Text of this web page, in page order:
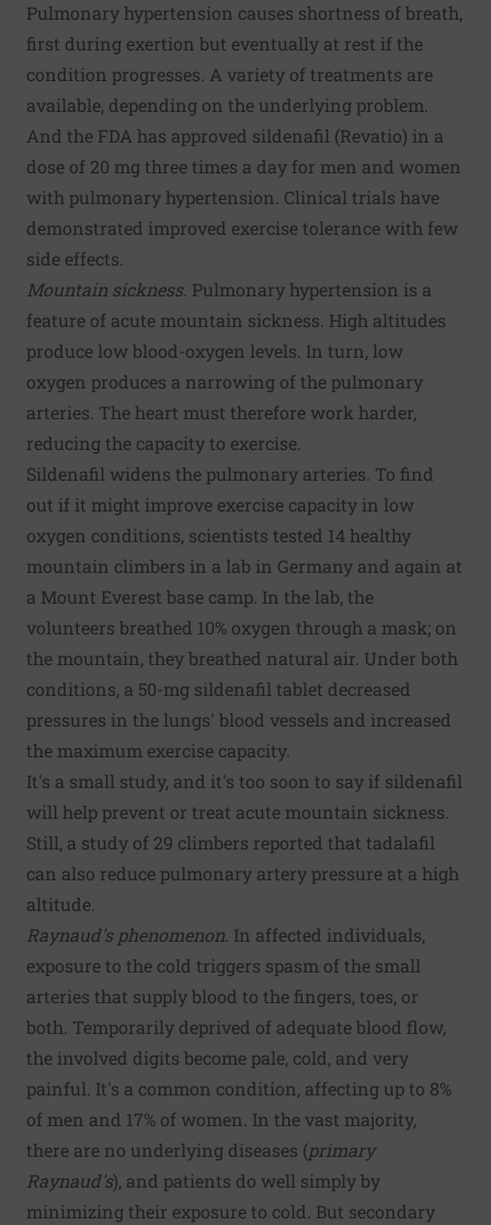
Pulmonary hypertension causes shortness of breath,
first during exertion but eventually at rest if the
condition progresses. A variety of treatments are
available, depending on the underlying problem.
And the FDA has approved sildenafil (Revatio) in a
dose of 20 mg three times a day for men and women
with pulmonary hypertension. Clinical trials have
demonstrated improved exercise tolerance with few
side effects.
Mountain sickness. Pulmonary hypertension is a
feature of acute mountain sickness. High altitudes
produce low blood-oxygen levels. In turn, low
oxygen produces a narrowing of the pulmonary
arteries. The heart must therefore work harder,
reducing the capacity to exercise.
Sildenafil widens the pulmonary arteries. To find
out if it might improve exercise capacity in low
oxygen conditions, scientists tested 14 healthy
mountain climbers in a lab in Germany and again at
a Mount Everest base camp. In the lab, the
volunteers breathed 10% oxygen through a mask; on
the mountain, they breathed natural air. Under both
conditions, a 50-mg sildenafil tablet decreased
pressures in the lungs' blood vessels and increased
the maximum exercise capacity.
It's a small study, and it's too soon to say if sildenafil
will help prevent or treat acute mountain sickness.
Still, a study of 29 climbers reported that tadalafil
can also reduce pulmonary artery pressure at a high
altitude.
Raynaud's phenomenon. In affected individuals,
exposure to the cold triggers spasm of the small
arteries that supply blood to the fingers, toes, or
both. Temporarily deprived of adequate blood flow,
the involved digits become pale, cold, and very
painful. It's a common condition, affecting up to 8%
of men and 17% of women. In the vast majority,
there are no underlying diseases (primary
Raynaud's), and patients do well simply by
minimizing their exposure to cold. But secondary